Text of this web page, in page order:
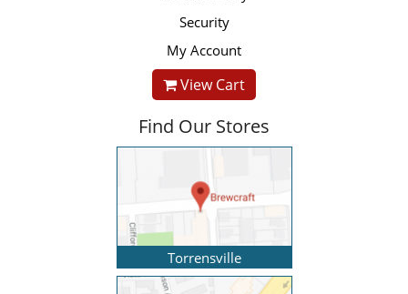
Security
My Account
View Cart
Find Our Stores
Torrensville